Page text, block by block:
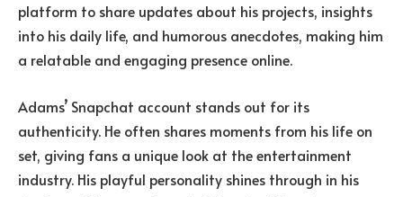
platform to share updates about his projects, insights
into his daily life, and humorous anecdotes, making him
a relatable and engaging presence online.
Adams’ Snapchat account stands out for its
authenticity. He often shares moments from his life on
set, giving fans a unique look at the entertainment
industry. His playful personality shines through in his